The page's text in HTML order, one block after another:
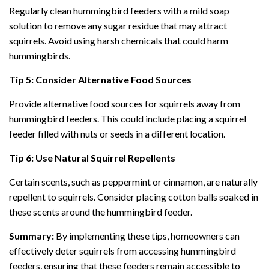
Regularly clean hummingbird feeders with a mild soap
solution to remove any sugar residue that may attract
squirrels. Avoid using harsh chemicals that could harm
hummingbirds.
Tip 5: Consider Alternative Food Sources
Provide alternative food sources for squirrels away from
hummingbird feeders. This could include placing a squirrel
feeder filled with nuts or seeds in a different location.
Tip 6: Use Natural Squirrel Repellents
Certain scents, such as peppermint or cinnamon, are naturally
repellent to squirrels. Consider placing cotton balls soaked in
these scents around the hummingbird feeder.
Summary: By implementing these tips, homeowners can
effectively deter squirrels from accessing hummingbird
feeders, ensuring that these feeders remain accessible to